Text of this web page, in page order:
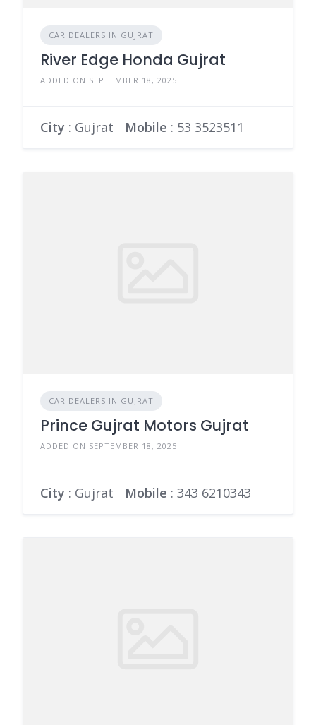
CAR DEALERS IN GUJRAT
River Edge Honda Gujrat
ADDED ON SEPTEMBER 18, 2025
City : Gujrat Mobile : 53 3523511
CAR DEALERS IN GUJRAT
Prince Gujrat Motors Gujrat
ADDED ON SEPTEMBER 18, 2025
City : Gujrat Mobile : 343 6210343